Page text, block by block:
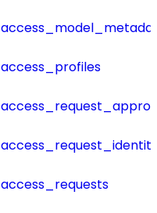
access_profiles
access_requests